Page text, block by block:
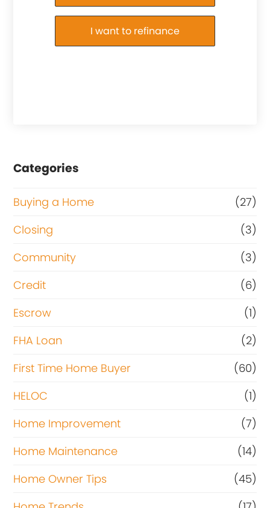
I want to refinance
Categories
Buying a Home
(27)
Closing
(3)
Community
(3)
Credit
(6)
Escrow
(1)
FHA Loan
(2)
First Time Home Buyer
(60)
HELOC
(1)
Home Improvement
(7)
Home Maintenance
(14)
Home Owner Tips
(45)